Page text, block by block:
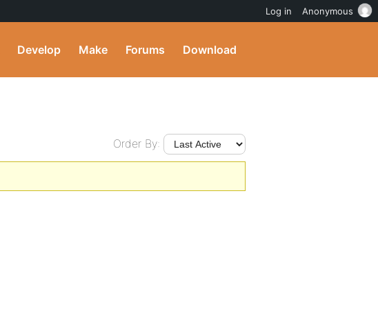
Develop Make Forums Download
Order By:
Log in Anonymous